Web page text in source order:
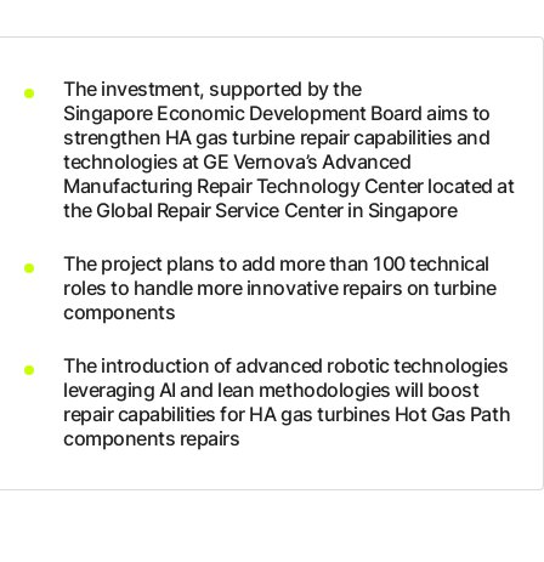
Company
Careers
Contact
The investment, supported by the
Singapore Economic Development Board aims to
strengthen HA gas turbine repair capabilities and
technologies at GE Vernova’s Advanced
Manufacturing Repair Technology Center located at
the Global Repair Service Center in Singapore
The project plans to add more than 100 technical
roles to handle more innovative repairs on turbine
components
The introduction of advanced robotic technologies
leveraging AI and lean methodologies will boost
repair capabilities for HA gas turbines Hot Gas Path
components repairs